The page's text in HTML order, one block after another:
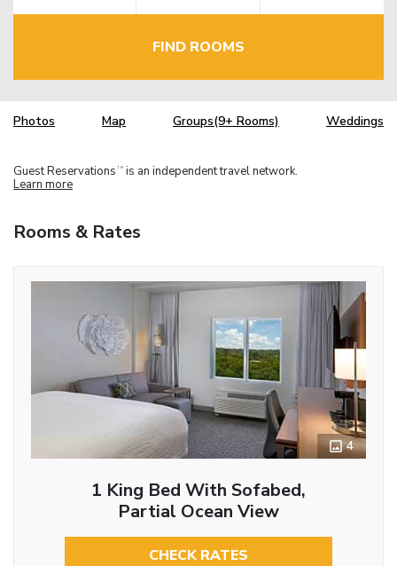
FIND ROOMS
Photos Map Groups(9+ Rooms) Weddings
Guest Reservations TM is an independent travel network.
Learn more
Rooms & Rates
4
1 King Bed With Sofabed,
Partial Ocean View
CHECK RATES